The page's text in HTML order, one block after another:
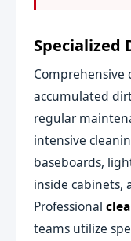
Specialized
Comprehensive
accumulated
regular
intensive
baseboards,
inside cabinets,
Professional
teams utilize